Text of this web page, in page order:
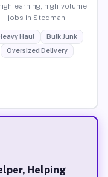
earning, high-volume
jobs in Stedman.
Haul
Bulk Junk
Oversized Delivery
Helping